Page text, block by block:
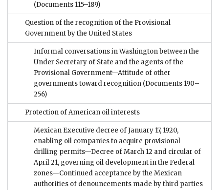
(Documents 115–189)
Question of the recognition of the Provisional
Government by the United States
Informal conversations in Washington between the
Under Secretary of State and the agents of the
Provisional Government—Attitude of other
governments toward recognition (Documents 190–
256)
Protection of American oil interests
Mexican Executive decree of January 17, 1920,
enabling oil companies to acquire provisional
drilling permits—Decree of March 12 and circular of
April 21, governing oil development in the Federal
zones—Continued acceptance by the Mexican
authorities of denouncements made by third parties